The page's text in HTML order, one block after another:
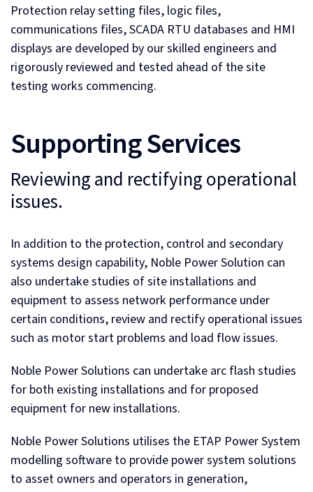
Protection relay setting files, logic files,
communications files, SCADA RTU databases and HMI
displays are developed by our skilled engineers and
rigorously reviewed and tested ahead of the site
testing works commencing.
Supporting Services
Reviewing and rectifying operational
issues.
In addition to the protection, control and secondary
systems design capability, Noble Power Solution can
also undertake studies of site installations and
equipment to assess network performance under
certain conditions, review and rectify operational issues
such as motor start problems and load flow issues.
Noble Power Solutions can undertake arc flash studies
for both existing installations and for proposed
equipment for new installations.
Noble Power Solutions utilises the ETAP Power System
modelling software to provide power system solutions
to asset owners and operators in generation,